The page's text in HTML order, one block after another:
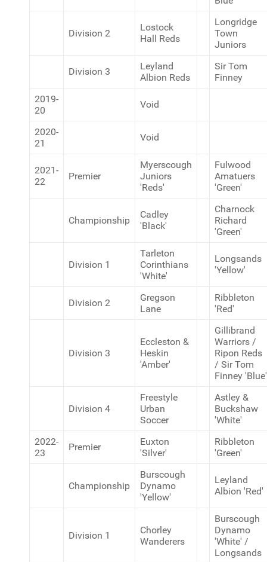
Division 2
Lostock
Hall Reds
Longridge
Town
Juniors
Division 3
Leyland
Albion Reds
Sir Tom
Finney
2019-
20
Void
2020-
21
Void
2021-
22
Premier
Myerscough
Juniors
'Reds'
Fulwood
Amatuers
'Green'
Championship
Cadley
'Black'
Charnock
Richard
'Green'
Division 1
Tarleton
Corinthians
'White'
Longsands
'Yellow'
Division 2
Gregson
Lane
Ribbleton
'Red'
Division 3
Eccleston &
Heskin
'Amber'
Gillibrand
Warriors /
Ripon Reds
/ Sir Tom
Finney 'Blue'
Division 4
Freestyle
Urban
Soccer
Astley &
Buckshaw
'White'
2022-
23
Premier
Euxton
'Silver'
Ribbleton
'Green'
Championship
Burscough
Dynamo
'Yellow'
Leyland
Albion 'Red'
Division 1
Chorley
Wanderers
Burscough
Dynamo
'White' /
Longsands